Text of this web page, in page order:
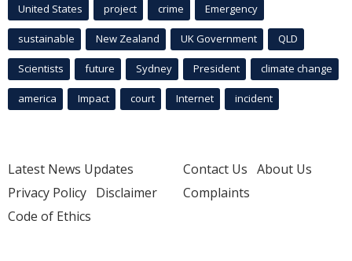
United States project crime Emergency
sustainable New Zealand UK Government QLD
Scientists future Sydney President climate change
america Impact court Internet incident
Latest News Updates
Privacy Policy Disclaimer
Code of Ethics
Contact Us About Us
Complaints